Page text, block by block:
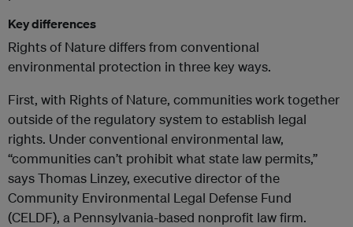
Key differences
Rights of Nature differs from conventional
environmental protection in three key ways.
First, with Rights of Nature, communities work together
outside of the regulatory system to establish legal
rights. Under conventional environmental law,
“communities can’t prohibit what state law permits,”
says Thomas Linzey, executive director of the
Community Environmental Legal Defense Fund
(CELDF), a Pennsylvania-based nonprofit law firm.